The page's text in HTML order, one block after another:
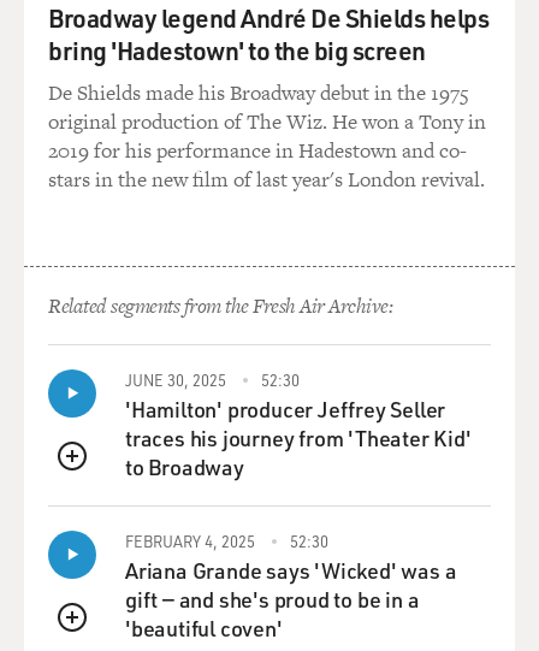
Broadway legend André De Shields helps
bring 'Hadestown' to the big screen
De Shields made his Broadway debut in the 1975
original production of The Wiz. He won a Tony in
2019 for his performance in Hadestown and co-
stars in the new film of last year's London revival.
Related segments from the Fresh Air Archive:
QUEUE
JUNE 30, 2025 52:30
'Hamilton' producer Jeffrey Seller
traces his journey from 'Theater Kid'
to Broadway
QUEUE
FEBRUARY 4, 2025 52:30
Ariana Grande says 'Wicked' was a
gift — and she's proud to be in a
'beautiful coven'